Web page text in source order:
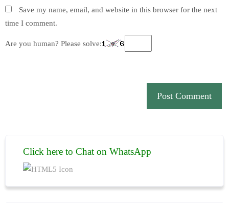
Save my name, email, and website in this browser for the next
time I comment.
Are you human? Please solve:
Click here to Chat on WhatsApp